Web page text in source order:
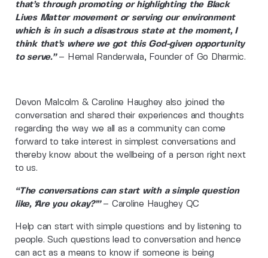
that’s through promoting or highlighting the Black
Lives Matter movement or serving our environment
which is in such a disastrous state at the moment, I
think that’s where we got this God-given opportunity
to serve.”– Hemal Randerwala, Founder of Go Dharmic.
Devon Malcolm & Caroline Haughey also joined the
conversation and shared their experiences and thoughts
regarding the way we all as a community can come
forward to take interest in simplest conversations and
thereby know about the wellbeing of a person right next
to us.
“The conversations can start with a simple question
like, ‘Are you okay?’”– Caroline Haughey QC
Help can start with simple questions and by listening to
people. Such questions lead to conversation and hence
can act as a means to know if someone is being